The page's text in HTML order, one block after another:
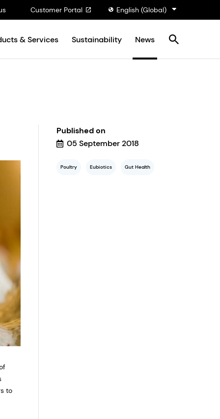
Customer Portal English (Global)
& Services Sustainability News
to
Published on
05 September 2018
Poultry Eubiotics Gut Health